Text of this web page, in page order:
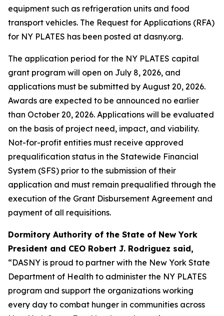
equipment such as refrigeration units and food
transport vehicles. The Request for Applications (RFA)
for NY PLATES has been posted at dasny.org.
The application period for the NY PLATES capital
grant program will open on July 8, 2026, and
applications must be submitted by August 20, 2026.
Awards are expected to be announced no earlier
than October 20, 2026. Applications will be evaluated
on the basis of project need, impact, and viability.
Not-for-profit entities must receive approved
prequalification status in the Statewide Financial
System (SFS) prior to the submission of their
application and must remain prequalified through the
execution of the Grant Disbursement Agreement and
payment of all requisitions.
Dormitory Authority of the State of New York
President and CEO Robert J. Rodriguez said,
“DASNY is proud to partner with the New York State
Department of Health to administer the NY PLATES
program and support the organizations working
every day to combat hunger in communities across